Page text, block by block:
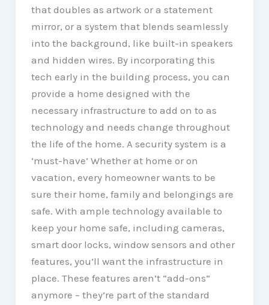
that doubles as artwork or a statement
mirror, or a system that blends seamlessly
into the background, like built-in speakers
and hidden wires. By incorporating this
tech early in the building process, you can
provide a home designed with the
necessary infrastructure to add on to as
technology and needs change throughout
the life of the home. A security system is a
‘must-have’ Whether at home or on
vacation, every homeowner wants to be
sure their home, family and belongings are
safe. With ample technology available to
keep your home safe, including cameras,
smart door locks, window sensors and other
features, you’ll want the infrastructure in
place. These features aren’t “add-ons”
anymore – they’re part of the standard